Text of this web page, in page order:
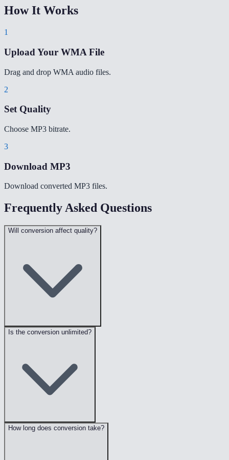
How It Works
1
Upload Your WMA File
Drag and drop WMA audio files.
2
Set Quality
Choose MP3 bitrate.
3
Download MP3
Download converted MP3 files.
Frequently Asked Questions
Will conversion affect quality?
Is the conversion unlimited?
How long does conversion take?